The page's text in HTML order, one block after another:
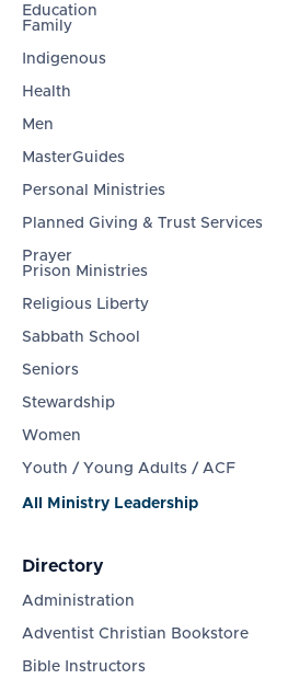
Education
Family
Indigenous
Health
Men
MasterGuides
Personal Ministries
Planned Giving & Trust Services
Prayer
Prison Ministries
Religious Liberty
Sabbath School
Seniors
Stewardship
Women
Youth / Young Adults / ACF
All Ministry Leadership
Directory
Administration
Adventist Christian Bookstore
Bible Instructors